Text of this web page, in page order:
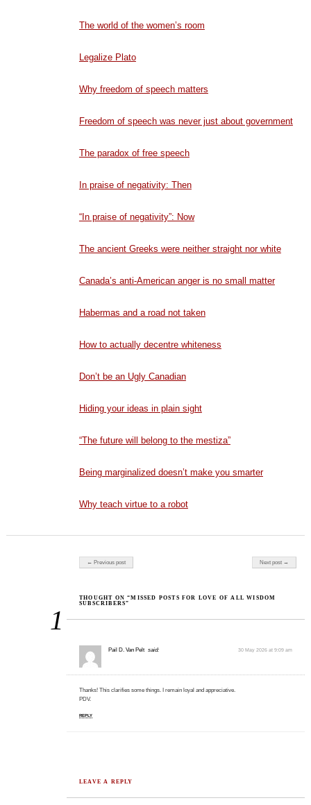
The world of the women’s room
Legalize Plato
Why freedom of speech matters
Freedom of speech was never just about government
The paradox of free speech
In praise of negativity: Then
“In praise of negativity”: Now
The ancient Greeks were neither straight nor white
Canada’s anti-American anger is no small matter
Habermas and a road not taken
How to actually decentre whiteness
Don’t be an Ugly Canadian
Hiding your ideas in plain sight
“The future will belong to the mestiza”
Being marginalized doesn’t make you smarter
Why teach virtue to a robot
Post navigation
← Previous post Next post →
1
THOUGHT ON “MISSED POSTS FOR LOVE OF ALL WISDOM
SUBSCRIBERS”
Pail D. Van Pelt said: 30 May 2026 at 9:09 am
Thanks! This clarifies some things. I remain loyal and appreciative.
PDV.
REPLY
LEAVE A REPLY